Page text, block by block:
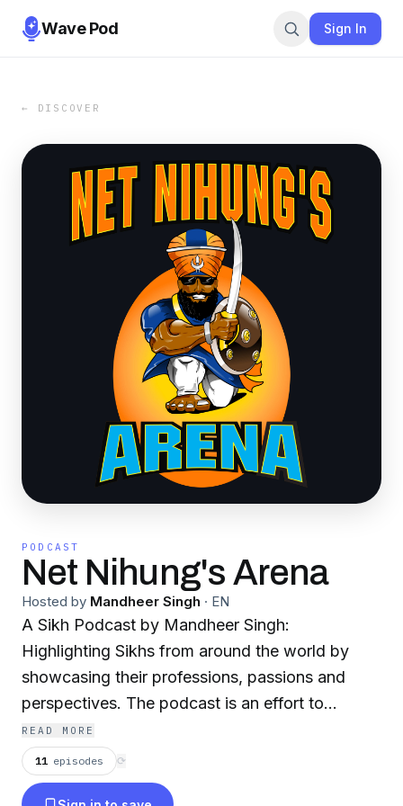
Wave Pod Sign In
← DISCOVER
PODCAST
Net Nihung's Arena
Hosted by Mandheer Singh · EN
A Sikh Podcast by Mandheer Singh:
Highlighting Sikhs from around the world by
showcasing their professions, passions and
perspectives. The podcast is an effort to
entertain and share knowledge for the
betterment and unity of the Sikh Panth and
provide insights into various topics through
READ MORE
11 episodes ⟳